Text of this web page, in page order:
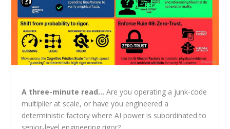
A three-minute read… Are you operating a junk-code
multiplier at scale, or have you engineered a
deterministic factory where AI power is subordinated to
senior-level engineering rigor?